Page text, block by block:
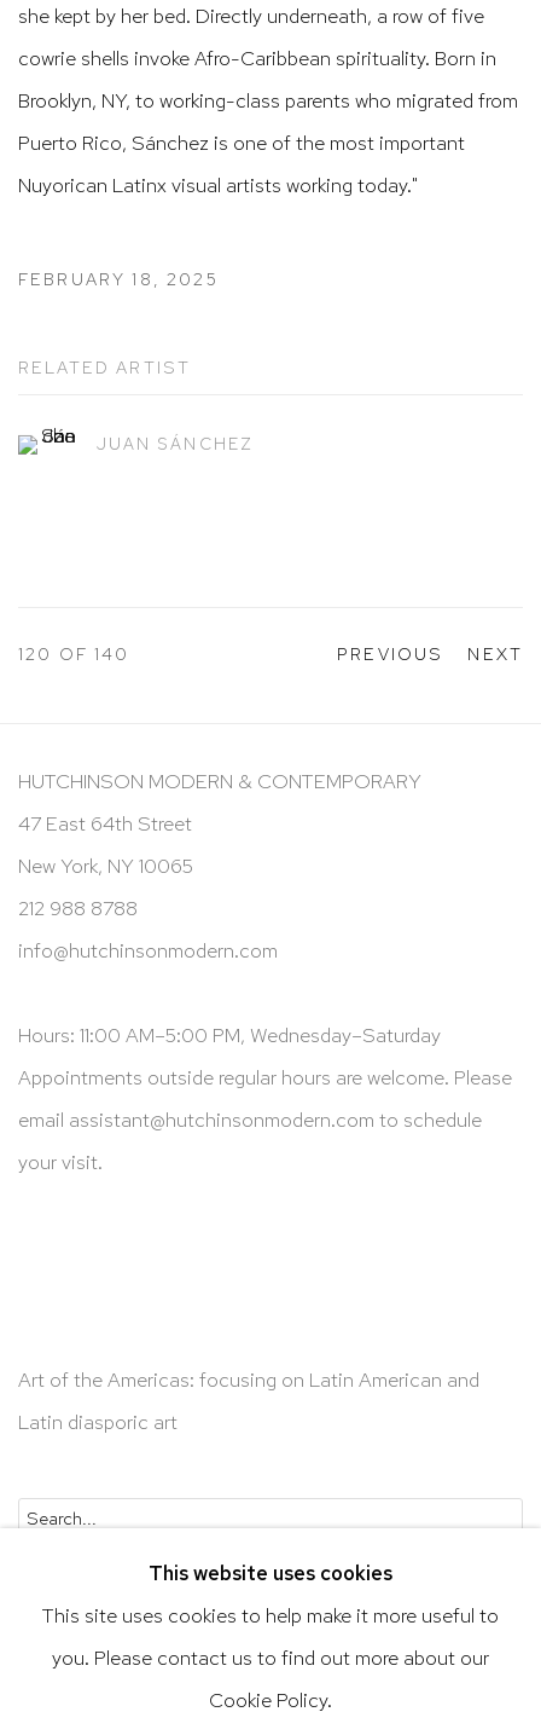
she kept by her bed. Directly underneath, a row of five
cowrie shells invoke Afro-Caribbean spirituality. Born in
Brooklyn, NY, to working-class parents who migrated from
Puerto Rico, Sánchez is one of the most important
Nuyorican Latinx visual artists working today."
FEBRUARY 18, 2025
RELATED ARTIST
JUAN SÁNCHEZ
PREVIOUS NEXT
120 OF 140
HUTCHINSON MODERN & CONTEMPORARY
47 East 64th Street
New York, NY 10065
212 988 8788
info@hutchinsonmodern.com
Hours: 11:00 AM–5:00 PM, Wednesday–Saturday
Appointments outside regular hours are welcome. Please
email assistant@hutchinsonmodern.com to schedule
your visit.
Art of the Americas: focusing on Latin American and
Latin diasporic art
Accessibility Policy
This website uses cookies
This site uses cookies to help make it more useful to
you. Please contact us to find out more about our
Cookie Policy.